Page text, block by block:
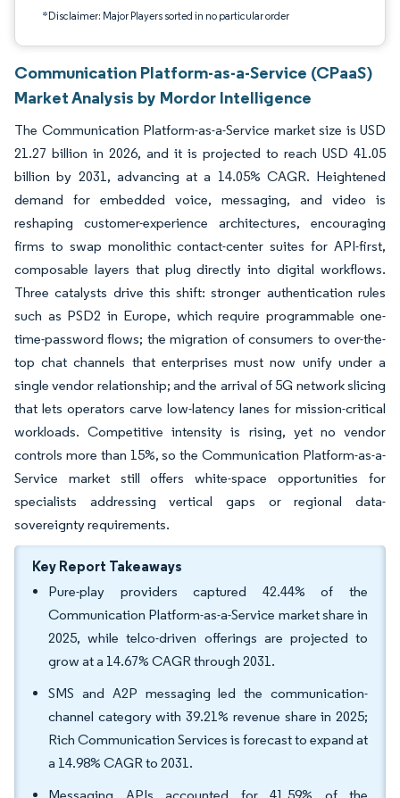
*Disclaimer: Major Players sorted in no particular order
Communication Platform-as-a-Service (CPaaS)
Market Analysis by Mordor Intelligence
The Communication Platform-as-a-Service market size is USD
21.27 billion in 2026, and it is projected to reach USD 41.05
billion by 2031, advancing at a 14.05% CAGR. Heightened
demand for embedded voice, messaging, and video is
reshaping customer-experience architectures, encouraging
firms to swap monolithic contact-center suites for API-first,
composable layers that plug directly into digital workflows.
Three catalysts drive this shift: stronger authentication rules
such as PSD2 in Europe, which require programmable one-
time-password flows; the migration of consumers to over-the-
top chat channels that enterprises must now unify under a
single vendor relationship; and the arrival of 5G network slicing
that lets operators carve low-latency lanes for mission-critical
workloads. Competitive intensity is rising, yet no vendor
controls more than 15%, so the Communication Platform-as-a-
Service market still offers white-space opportunities for
specialists addressing vertical gaps or regional data-
sovereignty requirements.
Key Report Takeaways
Pure-play providers captured 42.44% of the
Communication Platform-as-a-Service market share in
2025, while telco-driven offerings are projected to
grow at a 14.67% CAGR through 2031.
SMS and A2P messaging led the communication-
channel category with 39.21% revenue share in 2025;
Rich Communication Services is forecast to expand at
a 14.98% CAGR to 2031.